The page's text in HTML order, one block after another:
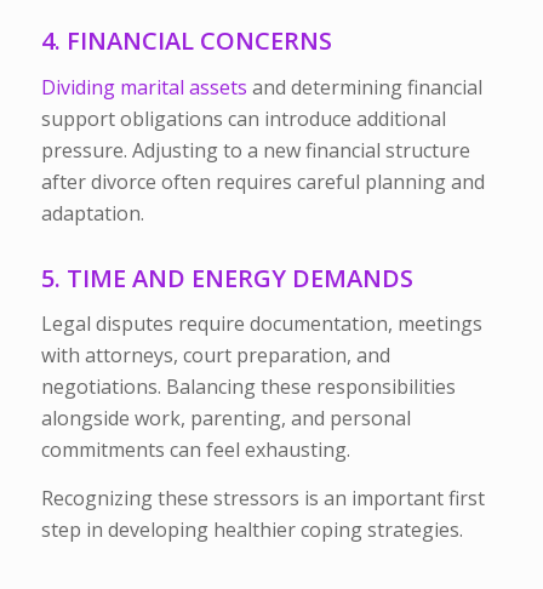
4. FINANCIAL CONCERNS
Dividing marital assets and determining financial
support obligations can introduce additional
pressure. Adjusting to a new financial structure
after divorce often requires careful planning and
adaptation.
5. TIME AND ENERGY DEMANDS
Legal disputes require documentation, meetings
with attorneys, court preparation, and
negotiations. Balancing these responsibilities
alongside work, parenting, and personal
commitments can feel exhausting.
Recognizing these stressors is an important first
step in developing healthier coping strategies.